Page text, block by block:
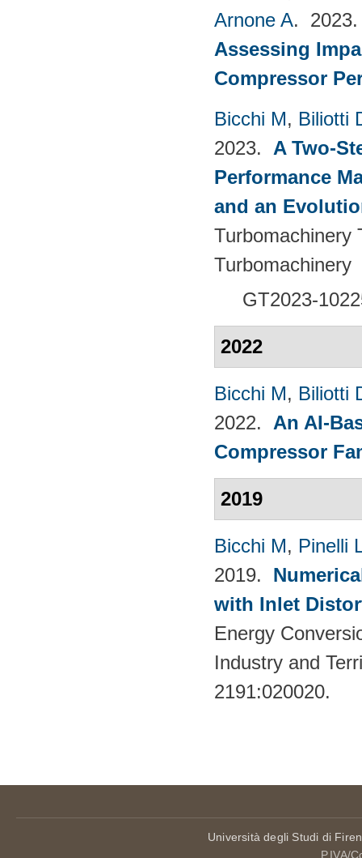
Arnone A.
Assessing
Compressor
Bicchi M, Biliotti
2023. A Two-
Performance
and an
Turbomachinery
Turbomachinery
GT2023-
2022
Bicchi M, Biliotti
2022. An AI-
Compressor
2019
Bicchi M, Pinelli
2019.
with Inlet
Energy
Industry and
2191:020020.
Università degli Studi di
P.IVA/